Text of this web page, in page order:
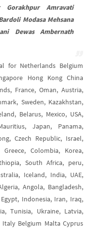
Gorakhpur Amravati
Modasa Mehsana
Dewas Ambernath
for Netherlands Belgium
Hong Kong China
France, Oman, Austria,
Sweden, Kazakhstan,
Belarus, Mexico, USA,
Japan, Panama,
Czech Republic, Israel,
Colombia, Korea,
South Africa, peru,
Iceland, India, UAE,
Angola, Bangladesh,
Indonesia, Iran, Iraq,
Tunisia, Ukraine, Latvia,
Italy Belgium Malta Cyprus